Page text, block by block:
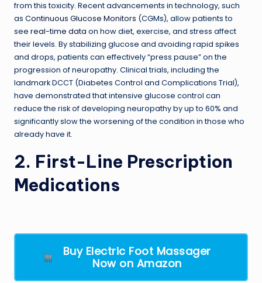
from this toxicity. Recent advancements in technology, such
as Continuous Glucose Monitors (CGMs), allow patients to
see real-time data on how diet, exercise, and stress affect
their levels. By stabilizing glucose and avoiding rapid spikes
and drops, patients can effectively “press pause” on the
progression of neuropathy. Clinical trials, including the
landmark DCCT (Diabetes Control and Complications Trial),
have demonstrated that intensive glucose control can
reduce the risk of developing neuropathy by up to 60% and
significantly slow the worsening of the condition in those who
already have it.
2. First-Line Prescription
Medications
Buy Electric Foot Massager
Now on Amazon